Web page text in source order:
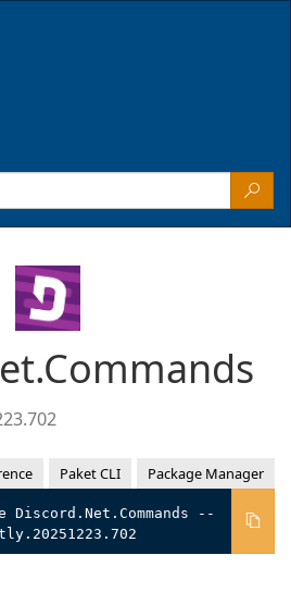
Paket CLI Package Manager
Discord.Net.Commands --